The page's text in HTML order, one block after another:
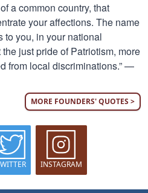
a common country, that
your affections. The name
to you, in your national
just pride of Patriotism, more
from local discriminations.” —
MORE FOUNDERS' QUOTES >
INSTAGRAM